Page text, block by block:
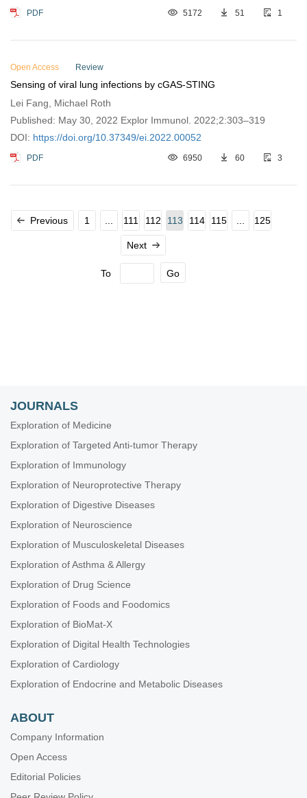
PDF 5172 51 1
Open Access Review
Sensing of viral lung infections by cGAS-STING
Lei Fang, Michael Roth
Published: May 30, 2022 Explor Immunol. 2022;2:303–319
DOI: https://doi.org/10.37349/ei.2022.00052
PDF 6950 60 3
Previous 1 111 112 113 114 115 125
Next
To Go
JOURNALS
Exploration of Medicine
Exploration of Targeted Anti-tumor Therapy
Exploration of Immunology
Exploration of Neuroprotective Therapy
Exploration of Digestive Diseases
Exploration of Neuroscience
Exploration of Musculoskeletal Diseases
Exploration of Asthma & Allergy
Exploration of Drug Science
Exploration of Foods and Foodomics
Exploration of BioMat-X
Exploration of Digital Health Technologies
Exploration of Cardiology
Exploration of Endocrine and Metabolic Diseases
ABOUT
Company Information
Open Access
Editorial Policies